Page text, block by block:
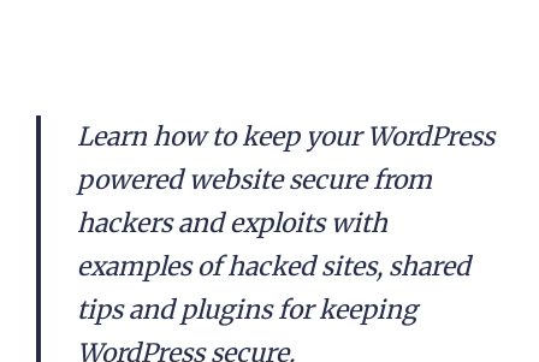
Learn how to keep your WordPress
powered website secure from
hackers and exploits with
examples of hacked sites, shared
tips and plugins for keeping
WordPress secure.